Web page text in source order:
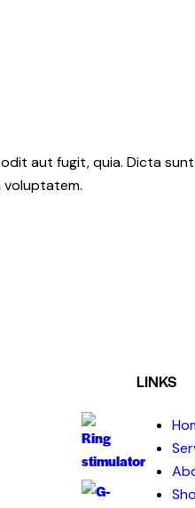
aut fugit, quia. Dicta
voluptatem.
LINKS